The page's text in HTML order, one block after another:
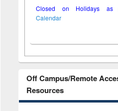
Closed on Holidays
Calendar
Off Campus/Remote
Resources